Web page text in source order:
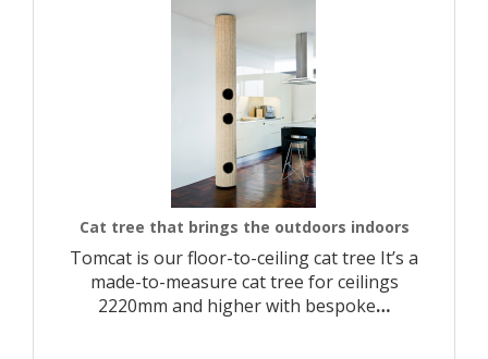
Cat tree that brings the outdoors indoors
Tomcat is our floor-to-ceiling cat tree It’s a
made-to-measure cat tree for ceilings
2220mm and higher with bespoke…